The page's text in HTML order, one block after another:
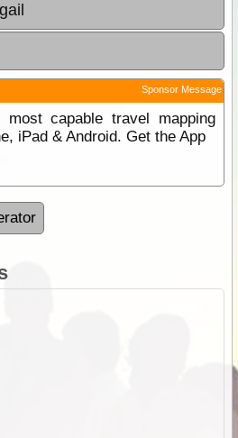
Sponsor Message
most capable travel mapping
iPad & Android. Get the App